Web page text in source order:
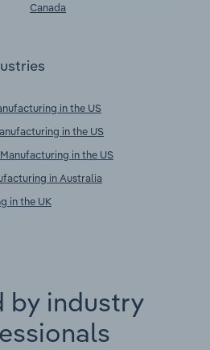
Canada
in the US
in the US
in the US
in Australia
in the UK
by industry